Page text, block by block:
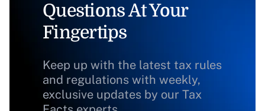
Questions At Your
Fingertips
Keep up with the latest tax rules
and regulations with weekly,
exclusive updates by our Tax